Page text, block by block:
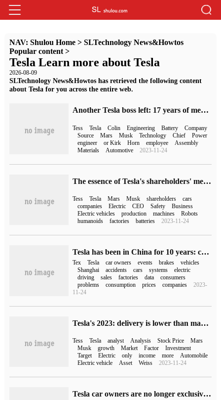
NAV: Shulou Home> SLTechnology News&Howtos
Popular content>
Tesla Learn more about Tesla
2026-08-09
SLTechnology News&Howtos has retrieved the following content
about Tesla for you across the entire web.
Another Tesla boss left: 17 years of meritorious service in the three power system, one of the earliest engineers
Tess Tesla Colin Engineering Battery
Company
Source
Mars Musk Technology Chief
Power
engineer
or Kirk Horn employee
Assembly
Materials
Automotive 2023-11-24
The essence of Tesla's shareholders' meeting: to try to advertise the car, Musk is sure that he will not step down as CEO
Tess Tesla Mars Musk shareholders
cars
companies
Electric CEO Safety
Business
Electric vehicles
production machines
Robots
humanoids
factories batteries 2023-11-24
Tesla has been in China for 10 years: controversy and sales fly together
Tex Tesla car owners events brakes
vehicles
Shanghai
accidents cars systems
electric
driving
sales factories data
consumers
problems
consumption prices companies
2023-
11-24
Tesla's 2023: delivery is lower than market expectations, market capitalization shrinks by one Twitter
Tess Tesla analyst Analysis Stock Price
Mars
Musk
growth Market Factor
Investment
Target
Electric only income more
Automobile
Electric vehicle
Asset Weiss 2023-11-24
Tesla car owners are no longer exclusive, whether it is a loss to open the super charging network.